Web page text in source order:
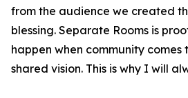
from the audience we created
blessing. Separate Rooms is
happen when community
shared vision. This is why I will